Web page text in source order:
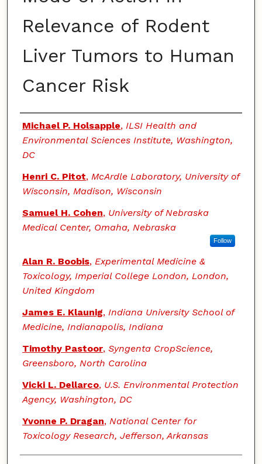
Relevance of Rodent
Liver Tumors to Human
Cancer Risk
Authors
Michael P. Holsapple, ILSI Health and
Environmental Sciences Institute, Washington,
DC
Henri C. Pitot, McArdle Laboratory, University of
Wisconsin, Madison, Wisconsin
Samuel H. Cohen, University of Nebraska
Medical Center, Omaha, Nebraska
Follow
Alan R. Boobis, Experimental Medicine &
Toxicology, Imperial College London, London,
United Kingdom
James E. Klaunig, Indiana University School of
Medicine, Indianapolis, Indiana
Timothy Pastoor, Syngenta CropScience,
Greensboro, North Carolina
Vicki L. Dellarco, U.S. Environmental Protection
Agency, Washington, DC
Yvonne P. Dragan, National Center for
Toxicology Research, Jefferson, Arkansas